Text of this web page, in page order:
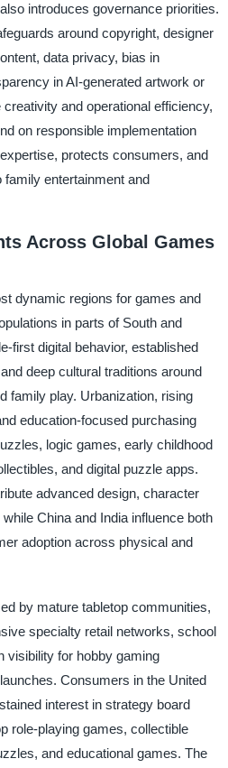
introduces governance priorities.
around copyright, designer
data privacy, bias in
in AI-generated artwork or
and operational efficiency,
on responsible implementation
protects consumers, and
entertainment and
Across Global Games
dynamic regions for games and
in parts of South and
first digital behavior, established
deep cultural traditions around
family play. Urbanization, rising
education-focused purchasing
logic games, early childhood
and digital puzzle apps.
advanced design, character
China and India influence both
adoption across physical and
by mature tabletop communities,
specialty retail networks, school
visibility for hobby gaming
Consumers in the United
interest in strategy board
role-playing games, collectible
and educational games. The